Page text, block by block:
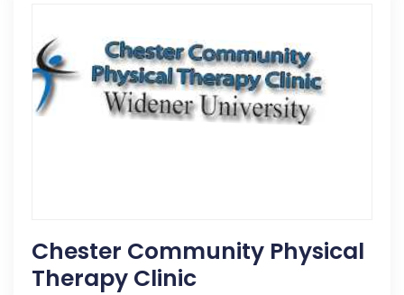
Chester Community Physical
Therapy Clinic